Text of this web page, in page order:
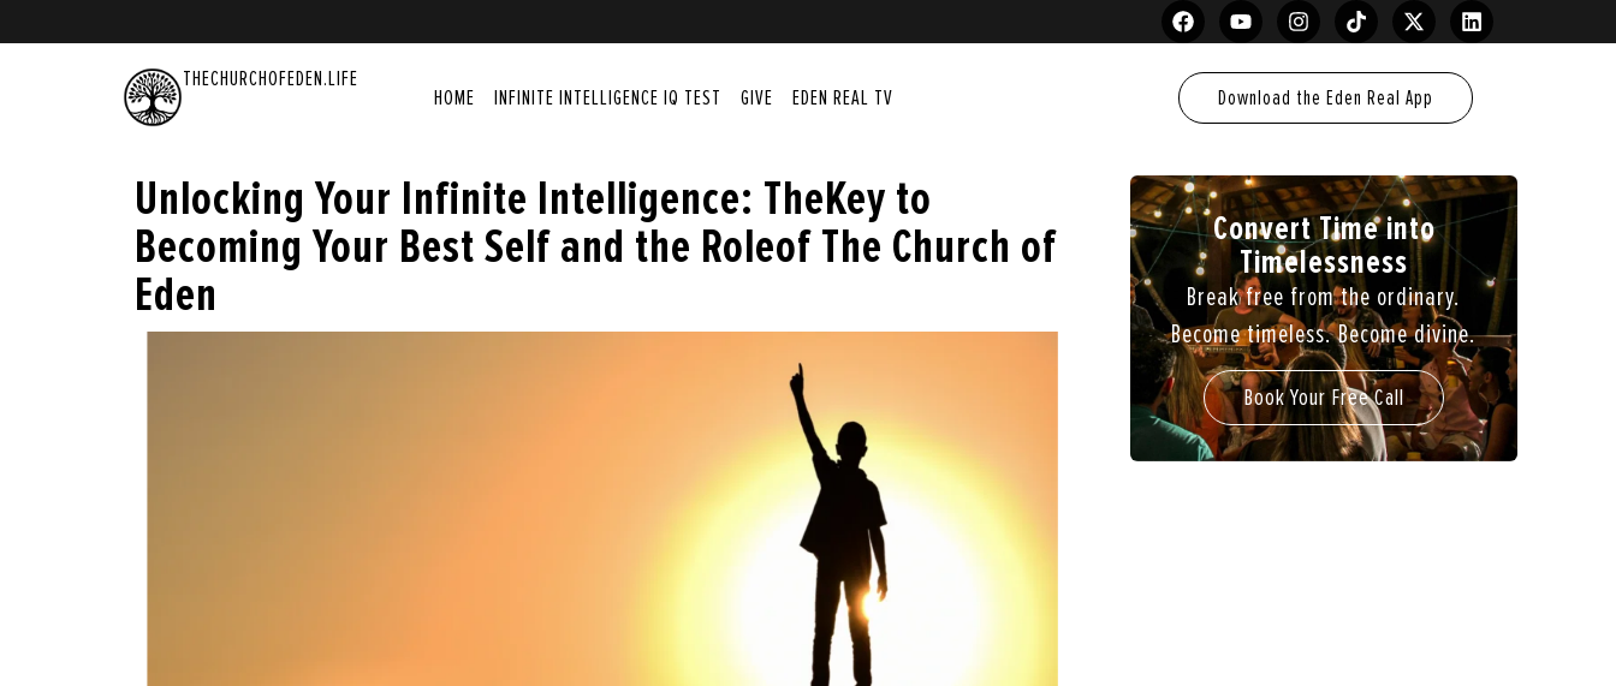
THECHURCHOFEDEN.LIFE
HOME INFINITE INTELLIGENCE IQ TEST GIVE EDEN REAL TV Download the Eden Real App
Unlocking Your Infinite Intelligence: TheKey to
Becoming Your Best Self and the Roleof The Church of
Eden
Convert Time into
Timelessness
Break free from the ordinary.
Become timeless. Become divine.
Book Your Free Call